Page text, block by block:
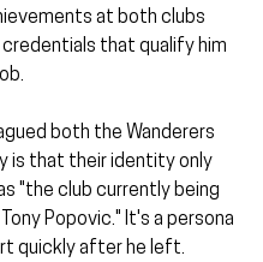
at both clubs
that qualify him
both the Wanderers
is that their identity only
"the club currently being
Popovic." It's a persona
quickly after he left.